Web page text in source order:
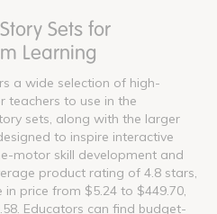
Sets for
Learning
a wide selection of high-
teachers to use in the
sets, along with the larger
to inspire interactive
motor skill development and
product rating of 4.8 stars,
price from $5.24 to $449.70,
Educators can find budget-